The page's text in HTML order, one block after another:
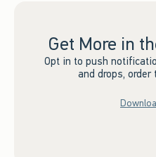
Get More in
Opt in to push
and drops, order